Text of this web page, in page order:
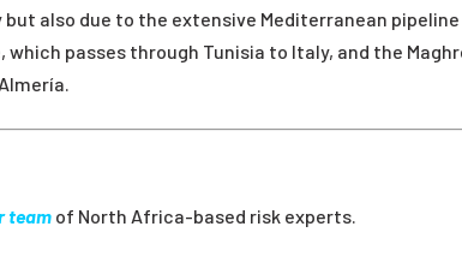
also due to the extensive Mediterranean pipeline
passes through Tunisia to Italy, and the
teamof North Africa-based risk experts.